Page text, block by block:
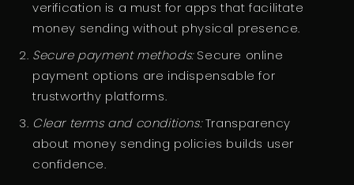
verification is a must for apps that facilitate
money sending without physical presence.
Secure payment methods:Secure online
payment options are indispensable for
trustworthy platforms.
Clear terms and conditions:Transparency
about money sending policies builds user
confidence.